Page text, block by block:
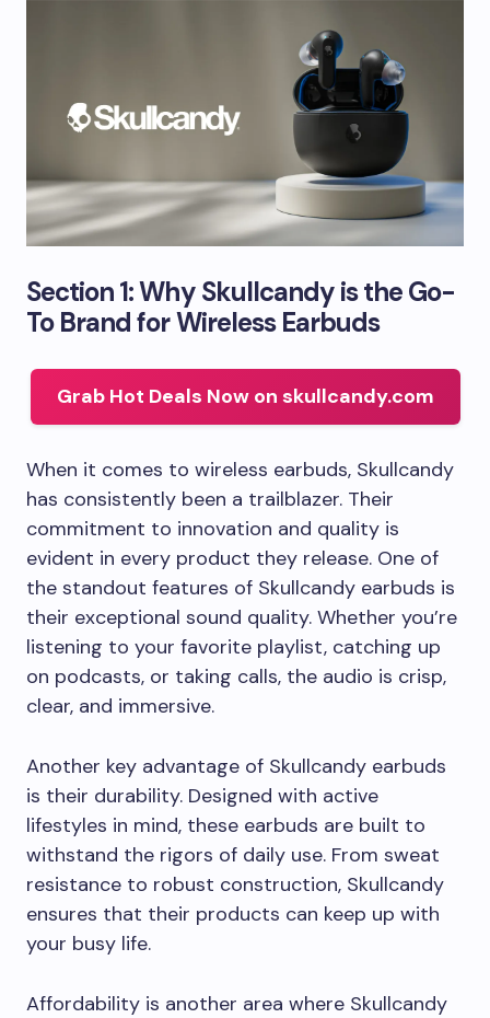
Section 1: Why Skullcandy is the Go-
To Brand for Wireless Earbuds
Grab Hot Deals Now on skullcandy.com
When it comes to wireless earbuds, Skullcandy
has consistently been a trailblazer. Their
commitment to innovation and quality is
evident in every product they release. One of
the standout features of Skullcandy earbuds is
their exceptional sound quality. Whether you’re
listening to your favorite playlist, catching up
on podcasts, or taking calls, the audio is crisp,
clear, and immersive.
Another key advantage of Skullcandy earbuds
is their durability. Designed with active
lifestyles in mind, these earbuds are built to
withstand the rigors of daily use. From sweat
resistance to robust construction, Skullcandy
ensures that their products can keep up with
your busy life.
Affordability is another area where Skullcandy